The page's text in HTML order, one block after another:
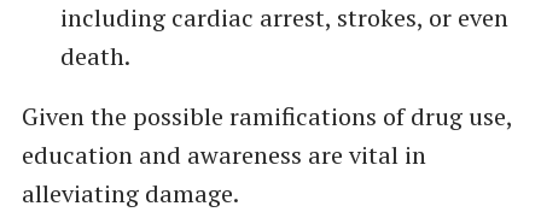
including cardiac arrest, strokes, or even
death.
Given the possible ramifications of drug use,
education and awareness are vital in
alleviating damage.